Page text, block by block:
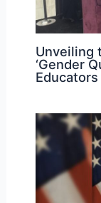
Unveiling
‘Gender
Educators